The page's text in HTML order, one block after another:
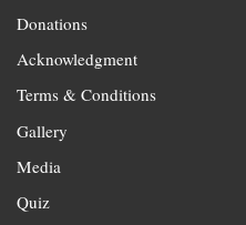
Donations
Acknowledgment
Terms & Conditions
Gallery
Media
Quiz